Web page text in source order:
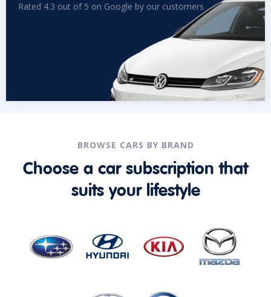
Rated 4.3 out of 5 on Google by our customers
BROWSE CARS BY BRAND
Choose a car subscription that
suits your lifestyle